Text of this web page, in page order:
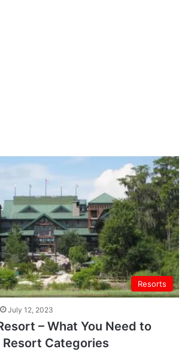
Resorts
July 12, 2023
– What You Need to
Categories